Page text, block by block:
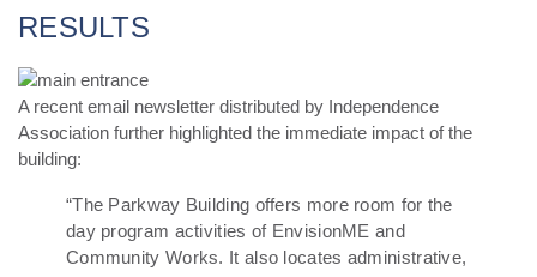
RESULTS
A recent email newsletter distributed by Independence
Association further highlighted the immediate impact of the
building:
“The Parkway Building offers more room for the
day program activities of EnvisionME and
Community Works. It also locates administrative,